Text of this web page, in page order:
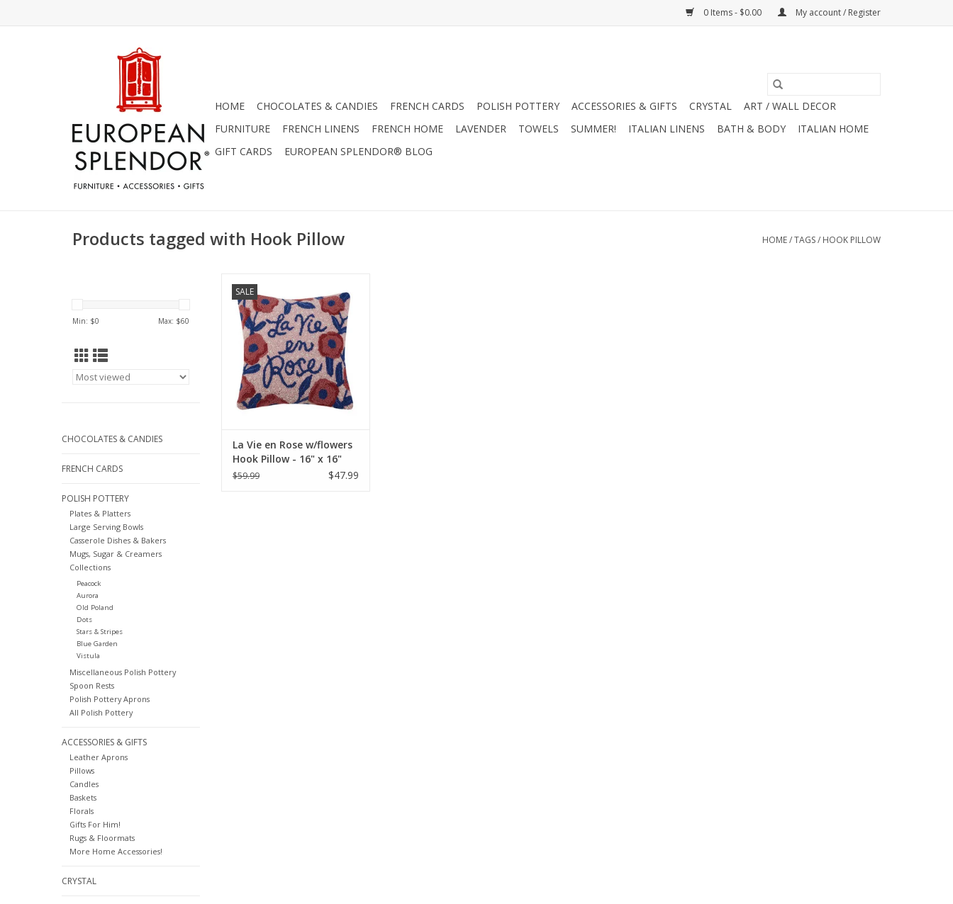
0 Items - $0.00 My account / Register
HOME CHOCOLATES & CANDIES FRENCH CARDS POLISH POTTERY ACCESSORIES & GIFTS CRYSTAL
ART / WALL DECOR
FURNITURE
FRENCH LINENS FRENCH HOME LAVENDER TOWELS SUMMER! ITALIAN LINENS BATH & BODY
ITALIAN HOME
GIFT CARDS
EUROPEAN SPLENDOR® BLOG
Products tagged with Hook Pillow HOME/TAGS/ HOOK PILLOW
Min: $0 Max: $60
CHOCOLATES & CANDIES
FRENCH CARDS
POLISH POTTERY
Plates & Platters
Large Serving Bowls
Casserole Dishes & Bakers
Mugs, Sugar & Creamers
Collections
Peacock
Aurora
Old Poland
Dots
Stars & Stripes
Blue Garden
Vistula
Miscellaneous Polish Pottery
Spoon Rests
Polish Pottery Aprons
All Polish Pottery
ACCESSORIES & GIFTS
Leather Aprons
Pillows
Candles
Baskets
Florals
Gifts For Him!
Rugs & Floormats
More Home Accessories!
CRYSTAL
SALE
"La Vie en Rose" pillow! 16" x 16"
ADD TO CART
La Vie en Rose w/flowers
Hook Pillow - 16" x 16"
$59.99 $47.99